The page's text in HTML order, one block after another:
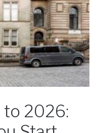
2026: